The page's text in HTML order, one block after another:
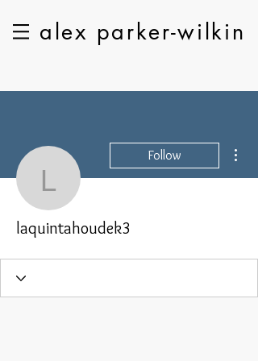
alex parker-wilkin
laquintahoudek3
Follow
laquintahoudek3